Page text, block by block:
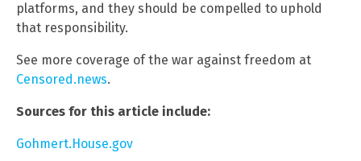
platforms, and they should be compelled to uphold
that responsibility.
See more coverage of the war against freedom at
Censored.news.
Sources for this article include:
Gohmert.House.gov